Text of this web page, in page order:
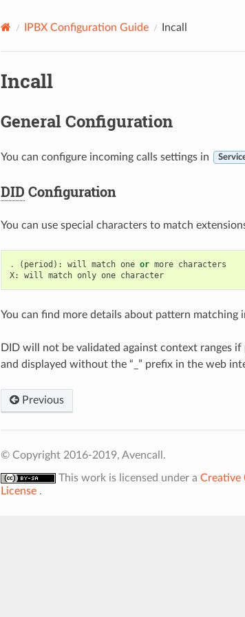
IPBX Configuration Guide Incall
Incall
General Configuration
You can configure incoming calls settings in
DID Configuration
You can use special characters to match
. ( period ): will match one or more characters
X: will match only one character
You can find more details about pattern matching
DID will not be validated against context ranges
and displayed without the “_” prefix in the web
Previous
© Copyright 2016-2019, Avencall.
This work is licensed under a Creative
License .